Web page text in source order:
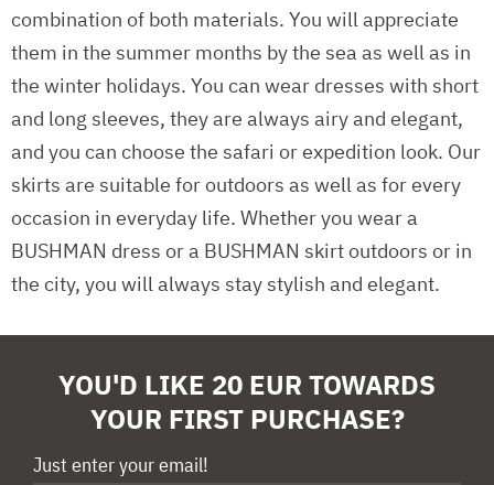
combination of both materials. You will appreciate
them in the summer months by the sea as well as in
the winter holidays. You can wear dresses with short
and long sleeves, they are always airy and elegant,
and you can choose the safari or expedition look. Our
skirts are suitable for outdoors as well as for every
occasion in everyday life. Whether you wear a
BUSHMAN dress or a BUSHMAN skirt outdoors or in
the city, you will always stay stylish and elegant.
YOU'D LIKE 20 EUR TOWARDS
YOUR FIRST PURCHASE?
Just enter your email!